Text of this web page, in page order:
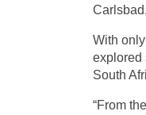
With
explored
South
“From